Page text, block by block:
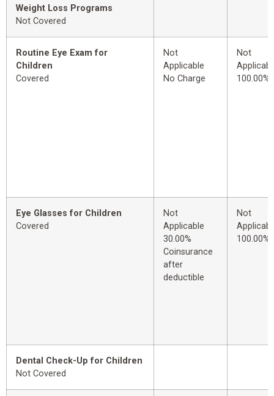
Weight Loss Programs
Not Covered
Routine Eye Exam for
Children
Covered
Not
Applicable
No Charge
Not
100.00%
Eye Glasses for Children
Covered
Not
Applicable
30.00%
Coinsurance
after
deductible
Not
100.00%
Dental Check-Up for Children
Not Covered